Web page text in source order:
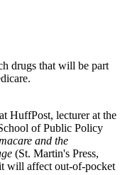
drugs that will be part
HuffPost, lecturer at the
of Public Policy
and the
(St. Martin's Press,
will affect out-of-pocket